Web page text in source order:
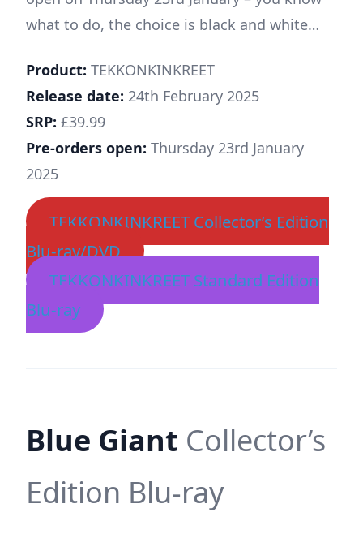
what to do, the choice is black and white…
Product: TEKKONKINKREET
Release date: 24th February 2025
SRP: £39.99
Pre-orders open: Thursday 23rd January
2025
TEKKONKINKREET Collector’s Edition
Blu-ray/DVD
TEKKONKINKREET Standard Edition
Blu-ray
Blue Giant Collector’s
Edition Blu-ray